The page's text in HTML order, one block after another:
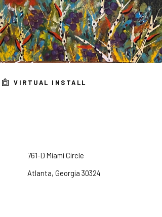
VIRTUAL INSTALL
761-D Miami Circle
Atlanta, Georgia 30324